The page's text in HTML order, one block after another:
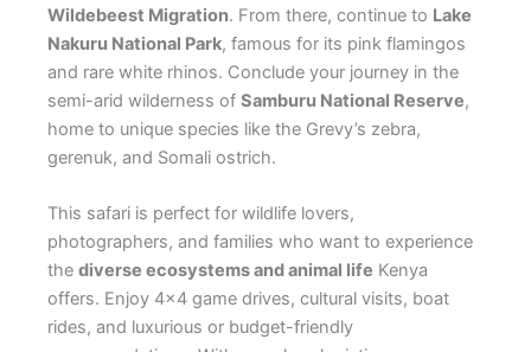
Wildebeest Migration. From there, continue to Lake
Nakuru National Park, famous for its pink flamingos
and rare white rhinos. Conclude your journey in the
semi-arid wilderness of Samburu National Reserve,
home to unique species like the Grevy’s zebra,
gerenuk, and Somali ostrich.
This safari is perfect for wildlife lovers,
photographers, and families who want to experience
the diverse ecosystems and animal life Kenya
offers. Enjoy 4×4 game drives, cultural visits, boat
rides, and luxurious or budget-friendly